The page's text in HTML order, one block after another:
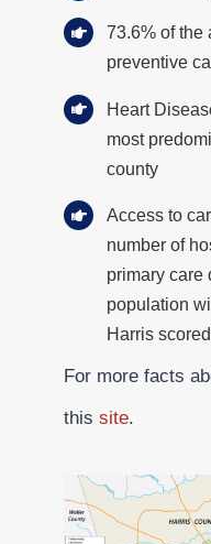
73.6% of the
preventive
Heart
most
county
Access to
number of
primary care
population
Harris
For more facts
thissite.